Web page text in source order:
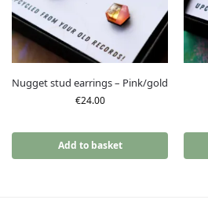
Nugget stud earrings – Pink/gold
€24.00
Add to basket